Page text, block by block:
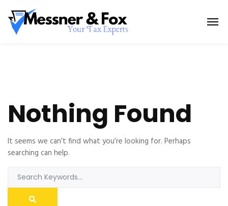
Nothing Found
It seems we can’t find what you’re looking for. Perhaps
searching can help.